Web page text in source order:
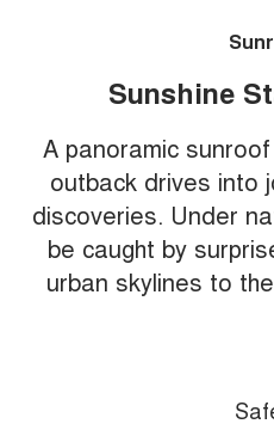
Sunshine
A panoramic
outback drives into
discoveries. Under
be caught by
urban skylines to